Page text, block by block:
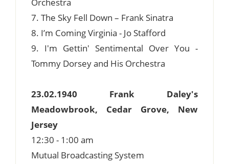
7. The Sky Fell Down – Frank Sinatra
8. I’m Coming Virginia - Jo Stafford
9. I'm Gettin' Sentimental Over You -
Tommy Dorsey and His Orchestra
23.02.1940 Frank Daley's
Meadowbrook, Cedar Grove, New
Jersey
12:30 - 1:00 am
Mutual Broadcasting System